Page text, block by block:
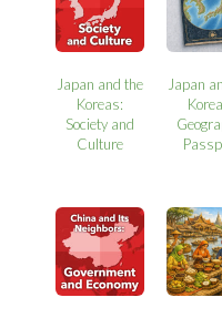
Japan and the
Koreas:
Society and
Culture
Japan